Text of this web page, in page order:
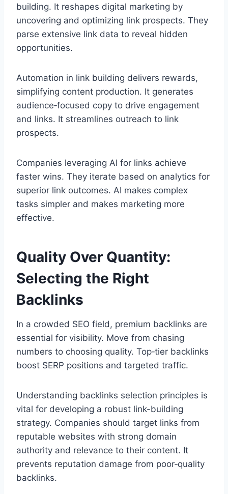
building. It reshapes digital marketing by
uncovering and optimizing link prospects. They
parse extensive link data to reveal hidden
opportunities.
Automation in link building delivers rewards,
simplifying content production. It generates
audience‑focused copy to drive engagement
and links. It streamlines outreach to link
prospects.
Companies leveraging AI for links achieve
faster wins. They iterate based on analytics for
superior link outcomes. AI makes complex
tasks simpler and makes marketing more
effective.
Quality Over Quantity:
Selecting the Right
Backlinks
In a crowded SEO field, premium backlinks are
essential for visibility. Move from chasing
numbers to choosing quality. Top‑tier backlinks
boost SERP positions and targeted traffic.
Understanding backlinks selection principles is
vital for developing a robust link-building
strategy. Companies should target links from
reputable websites with strong domain
authority and relevance to their content. It
prevents reputation damage from poor‑quality
backlinks.